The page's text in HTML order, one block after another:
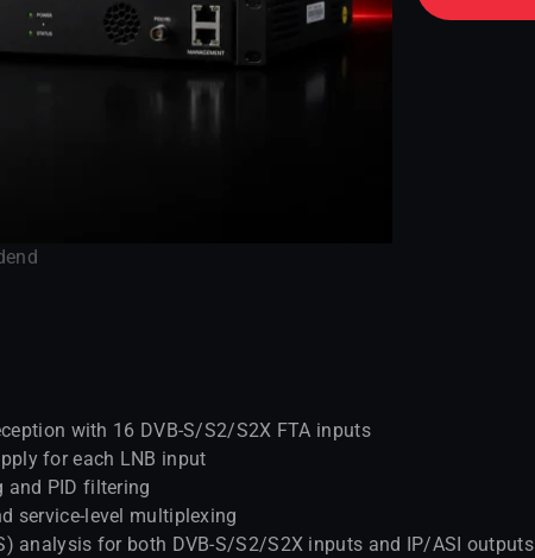
with 16 DVB-S/S2/S2X FTA inputs
for each LNB input
and PID filtering
service-level multiplexing
analysis for both DVB-S/S2/S2X inputs and IP/ASI outputs